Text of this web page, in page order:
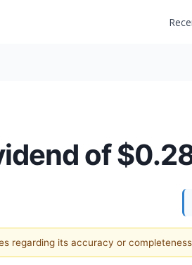
of
regarding its accuracy or